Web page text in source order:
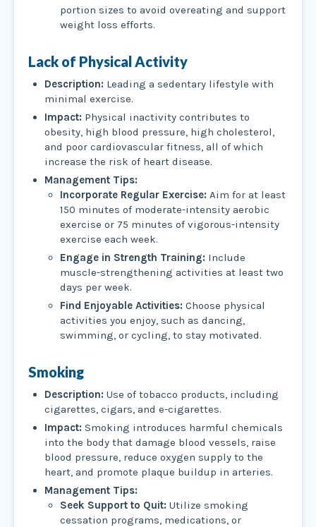
portion sizes to avoid overeating and support
weight loss efforts.
Lack of Physical Activity
Description:Leading a sedentary lifestyle with
minimal exercise.
Impact:Physical inactivity contributes to
obesity, high blood pressure, high cholesterol,
and poor cardiovascular fitness, all of which
increase the risk of heart disease.
Management Tips:
Incorporate Regular Exercise: Aim for at least
150 minutes of moderate-intensity aerobic
exercise or 75 minutes of vigorous-intensity
exercise each week.
Engage in Strength Training: Include
muscle-strengthening activities at least two
days per week.
Find Enjoyable Activities: Choose physical
activities you enjoy, such as dancing,
swimming, or cycling, to stay motivated.
Smoking
Description:Use of tobacco products, including
cigarettes, cigars, and e-cigarettes.
Impact:Smoking introduces harmful chemicals
into the body that damage blood vessels, raise
blood pressure, reduce oxygen supply to the
heart, and promote plaque buildup in arteries.
Management Tips:
Seek Support to Quit: Utilize smoking
cessation programs, medications, or